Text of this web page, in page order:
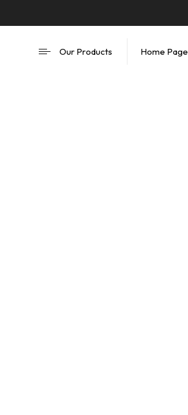
Our Products Home Page